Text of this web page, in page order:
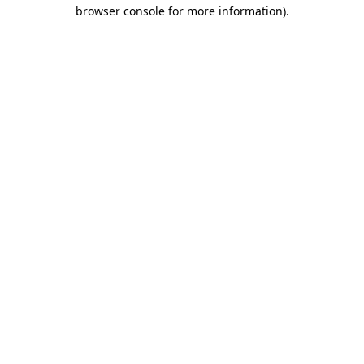
browser console for more information).